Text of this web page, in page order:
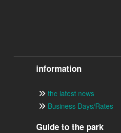
information
the latest news
Business Days/Rates
Guide to the park